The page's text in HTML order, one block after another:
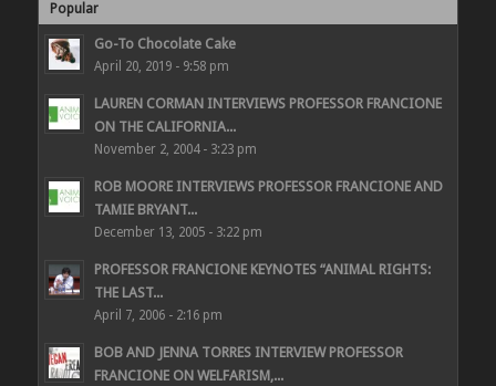
Popular
Go-To Chocolate Cake
April 20, 2019 - 9:58 pm
LAUREN CORMAN INTERVIEWS PROFESSOR FRANCIONE
ON THE CALIFORNIA...
November 2, 2004 - 3:23 pm
ROB MOORE INTERVIEWS PROFESSOR FRANCIONE AND
TAMIE BRYANT...
December 13, 2005 - 3:22 pm
PROFESSOR FRANCIONE KEYNOTES “ANIMAL RIGHTS:
THE LAST...
April 7, 2006 - 2:16 pm
BOB AND JENNA TORRES INTERVIEW PROFESSOR
FRANCIONE ON WELFARISM,...